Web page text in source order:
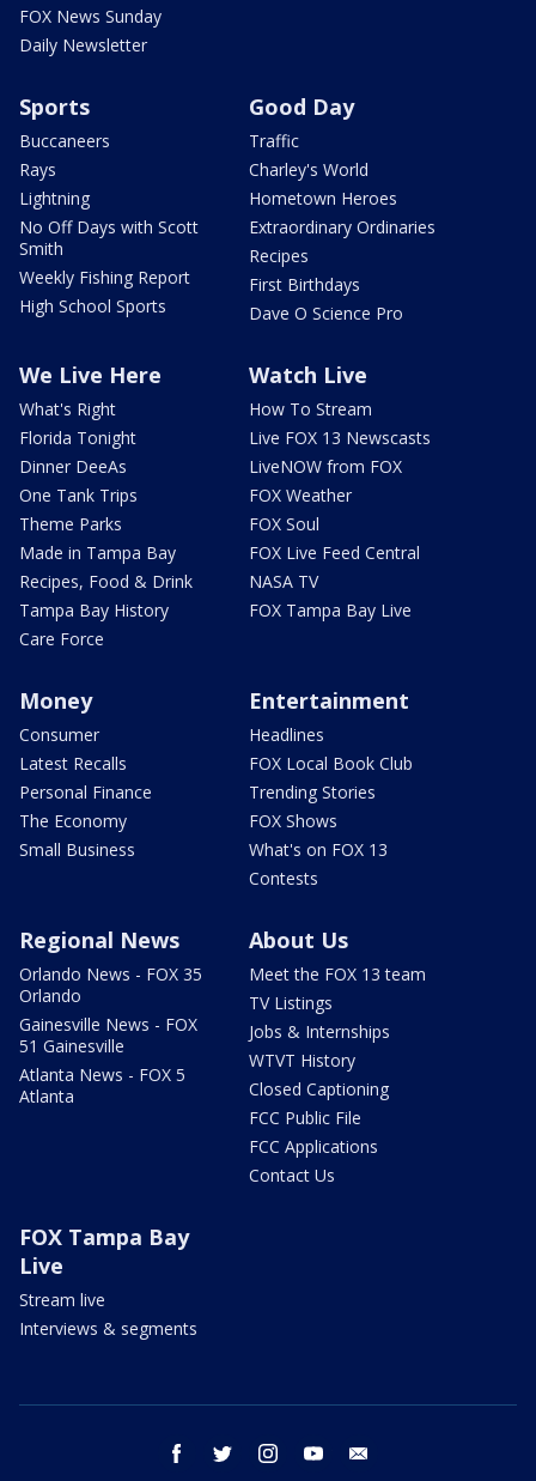
FOX News Sunday
Daily Newsletter
Sports
Buccaneers
Rays
Lightning
No Off Days with Scott
Smith
Weekly Fishing Report
High School Sports
Good Day
Traffic
Charley's World
Hometown Heroes
Extraordinary Ordinaries
Recipes
First Birthdays
Dave O Science Pro
We Live Here
What's Right
Florida Tonight
Dinner DeeAs
One Tank Trips
Theme Parks
Made in Tampa Bay
Recipes, Food & Drink
Tampa Bay History
Care Force
Watch Live
How To Stream
Live FOX 13 Newscasts
LiveNOW from FOX
FOX Weather
FOX Soul
FOX Live Feed Central
NASA TV
FOX Tampa Bay Live
Money
Consumer
Latest Recalls
Personal Finance
The Economy
Small Business
Entertainment
Headlines
FOX Local Book Club
Trending Stories
FOX Shows
What's on FOX 13
Contests
Regional News
Orlando News - FOX 35
Orlando
Gainesville News - FOX
51 Gainesville
Atlanta News - FOX 5
Atlanta
About Us
Meet the FOX 13 team
TV Listings
Jobs & Internships
WTVT History
Closed Captioning
FCC Public File
FCC Applications
Contact Us
FOX Tampa Bay
Live
Stream live
Interviews & segments
facebook twitter instagram youtube